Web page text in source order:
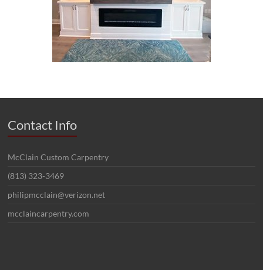
Contact Info
McClain Custom Carpentry
(813) 323-3469
philipmcclain@verizon.net
mcclaincarpentry.com